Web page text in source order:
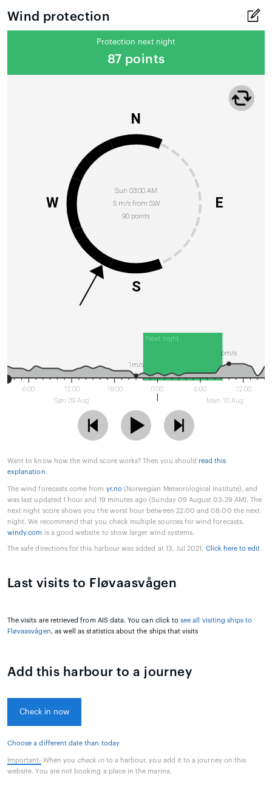
Wind protection
Protection next night
87 points
Sun 03:00 AM
5 m/s from SW
90 points
N
E
S
W
Next night
6:00
12:00
Søn 09 Aug
18:00 0:00 6:00
12:00
Man 10 Aug
6m/s
1m/s
Want to know how the wind score works? Then you should read this
explanation.
The wind forecasts come from yr.no (Norwegian Meteorological Institute), and
was last updated 1 hour and 19 minutes ago (Sunday 09 August 03:29 AM). The
next night score shows you the worst hour between 22:00 and 08:00 the next
night. We recommend that you check multiple sources for wind forecasts.
windy.com is a good website to show larger wind systems.
The safe directions for this harbour was added at 13. Jul 2021. Click here to edit.
Last visits to Fløvaasvågen
The visits are retrieved from AIS data. You can click tosee all visiting ships to
Fløvaasvågen, as well as statistics about the ships that visits
Add this harbour to a journey
Check in now
Choose a different date than today
Important: When you check into a harbour, you add it to a journey on this
website. You are not booking a place in the marina.